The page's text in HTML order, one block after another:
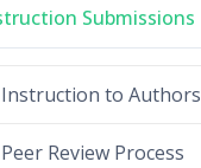
Submissions
Instruction to Authors
Peer Review Process